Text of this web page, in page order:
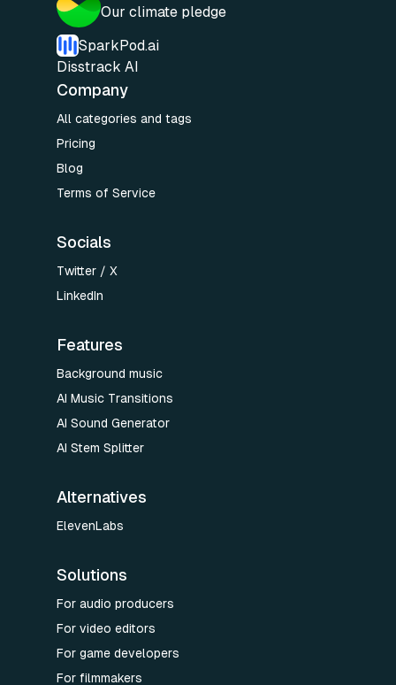
Our climate pledge
SparkPod.ai
Disstrack AI
Company
All categories and tags
Pricing
Blog
Terms of Service
Socials
Twitter / X
LinkedIn
Features
Background music
AI Music Transitions
AI Sound Generator
AI Stem Splitter
Alternatives
ElevenLabs
Solutions
For audio producers
For video editors
For game developers
For filmmakers